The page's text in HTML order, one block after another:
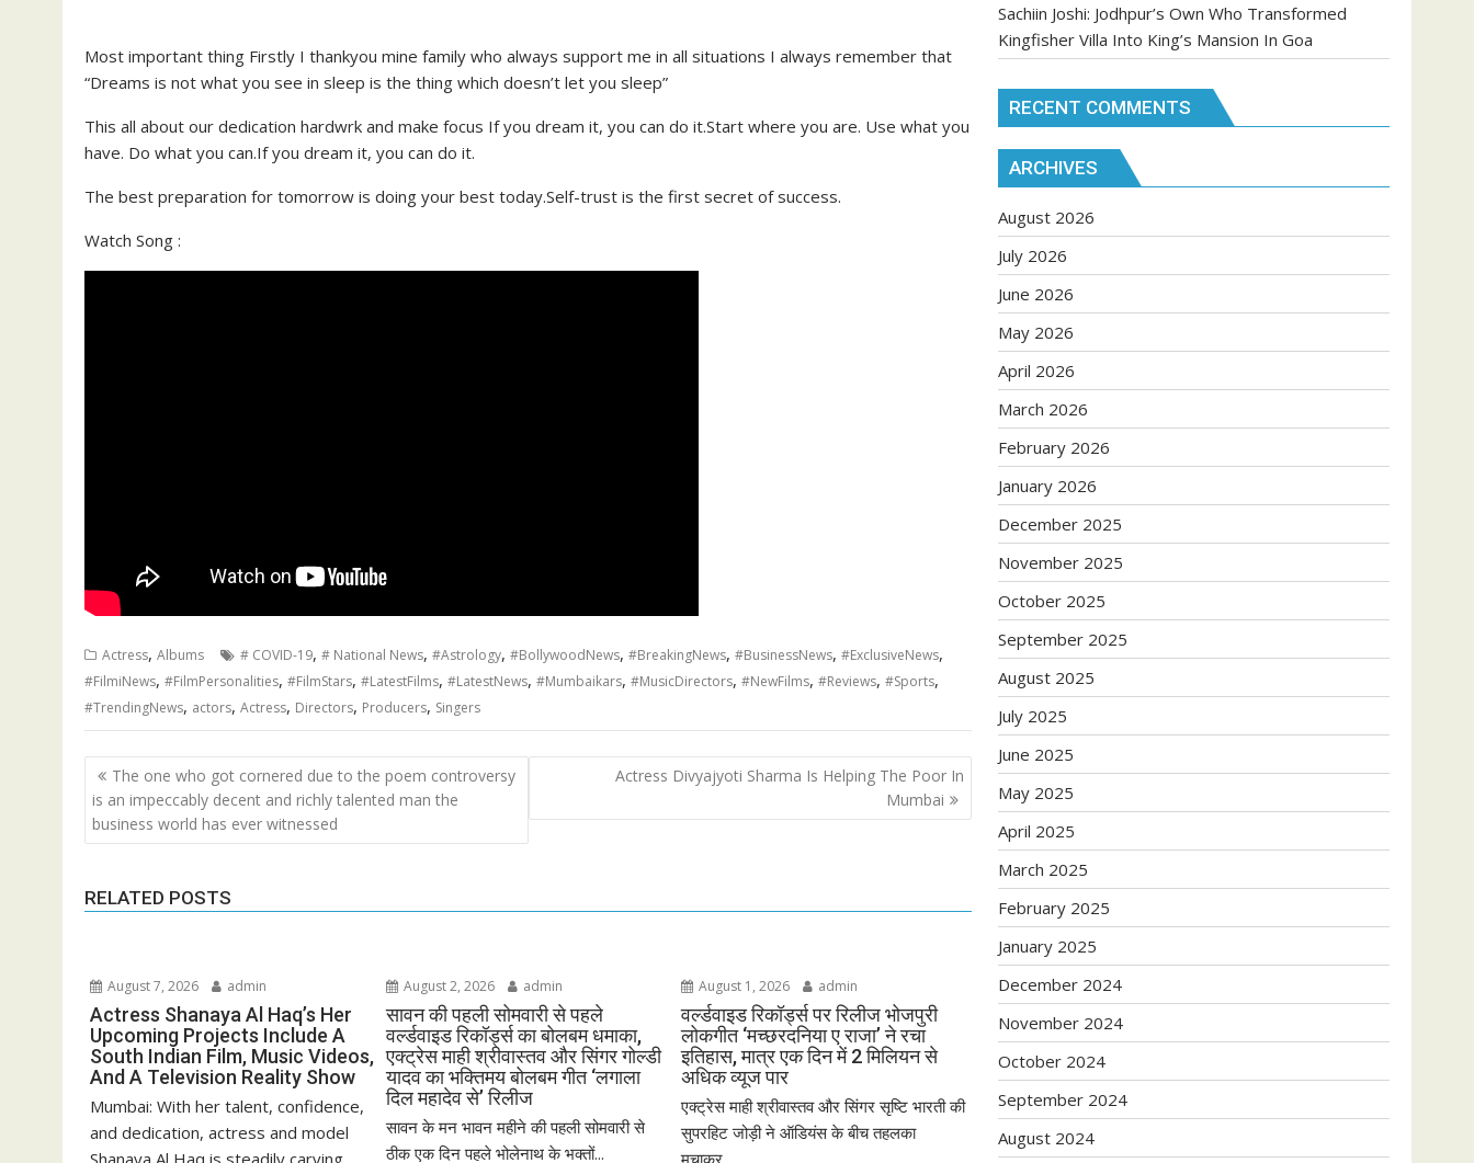
Most important thing Firstly I thankyou mine family who always support me in all situations I always remember that
“Dreams is not what you see in sleep is the thing which doesn’t let you sleep”
This all about our dedication hardwrk and make focus If you dream it, you can do it.Start where you are. Use what you
have. Do what you can.If you dream it, you can do it.
The best preparation for tomorrow is doing your best today.Self-trust is the first secret of success.
Watch Song :
Actress, Albums # COVID-19, # National News, #Astrology, #BollywoodNews, #BreakingNews, #BusinessNews, #ExclusiveNews,
#FilmiNews, #FilmPersonalities, #FilmStars, #LatestFilms, #LatestNews, #Mumbaikars, #MusicDirectors, #NewFilms, #Reviews, #Sports,
#TrendingNews, actors, Actress, Directors, Producers, Singers
Post
navigation
The one who got cornered due to the poem controversy
is an impeccably decent and richly talented man the
business world has ever witnessed
Actress Divyajyoti Sharma Is Helping The Poor In
Mumbai
RELATED POSTS
August 7, 2026 admin
Actress Shanaya Al Haq’s Her
Upcoming Projects Include A
South Indian Film, Music Videos,
And A Television Reality Show
Mumbai: With her talent, confidence,
and dedication, actress and model
Shanaya Al Haq is steadily carving...
August 2, 2026 admin
सावन की पहली सोमवारी से पहले
वर्ल्डवाइड रिकॉर्ड्स का बोलबम धमाका,
एक्ट्रेस माही श्रीवास्तव और सिंगर गोल्डी
यादव का भक्तिमय बोलबम गीत ‘लगाला
दिल महादेव से’ रिलीज
सावन के मन भावन महीने की पहली सोमवारी से
ठीक एक दिन पहले भोलेनाथ के भक्तों...
August 1, 2026 admin
वर्ल्डवाइड रिकॉर्ड्स पर रिलीज भोजपुरी
लोकगीत ‘मच्छरदनिया ए राजा’ ने रचा
इतिहास, मात्र एक दिन में 2 मिलियन से
अधिक व्यूज पार
एक्ट्रेस माही श्रीवास्तव और सिंगर सृष्टि भारती की
सुपरहिट जोड़ी ने ऑडियंस के बीच तहलका
मचाकर...
Sachiin Joshi: Jodhpur’s Own Who Transformed
Kingfisher Villa Into King’s Mansion In Goa
RECENT COMMENTS
ARCHIVES
August 2026
July 2026
June 2026
May 2026
April 2026
March 2026
February 2026
January 2026
December 2025
November 2025
October 2025
September 2025
August 2025
July 2025
June 2025
May 2025
April 2025
March 2025
February 2025
January 2025
December 2024
November 2024
October 2024
September 2024
August 2024